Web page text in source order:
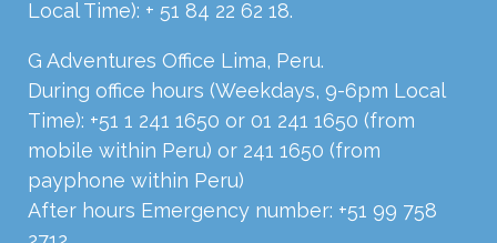
Local Time): + 51 84 22 62 18.
G Adventures Office Lima, Peru.
During office hours (Weekdays, 9-6pm Local
Time): +51 1 241 1650 or 01 241 1650 (from
mobile within Peru) or 241 1650 (from
payphone within Peru)
After hours Emergency number: +51 99 758